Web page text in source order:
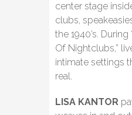
center stage
clubs,
the 1940’s.
Of Nightclubs,”
intimate settings
real.
LISA KANTOR